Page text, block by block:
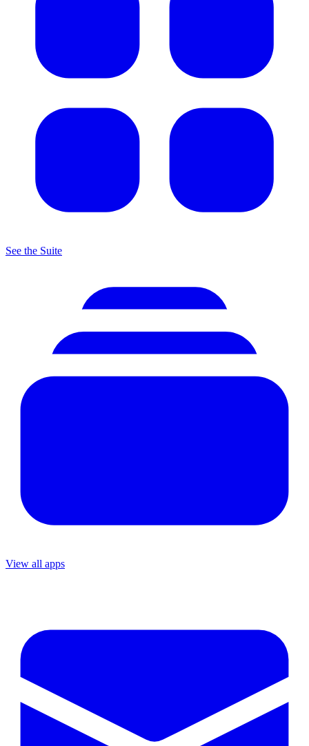
See the Suite
View all apps